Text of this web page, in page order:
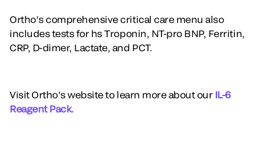
Ortho’s comprehensive critical care menu also
includes tests for hs Troponin, NT-pro BNP, Ferritin,
CRP, D-dimer, Lactate, and PCT.
Visit Ortho’s website to learn more about our IL-6
Reagent Pack.